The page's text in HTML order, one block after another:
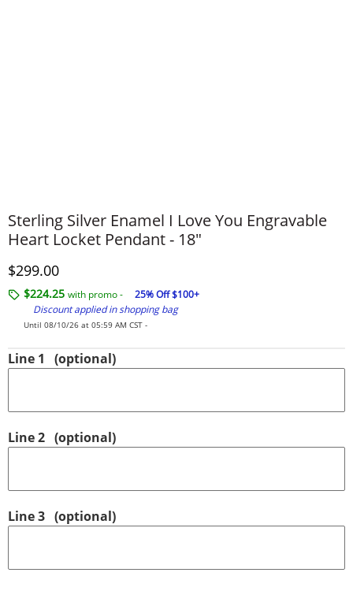
Sterling Silver Enamel I Love You Engravable
Heart Locket Pendant - 18"
Discounted Price
$299.00
$224.25 with promo -
25% Off $100+
Discount applied in shopping bag
Until 08/10/26 at 05:59 AM CST -
Line 1 (optional)
Line 2 (optional)
Line 3 (optional)